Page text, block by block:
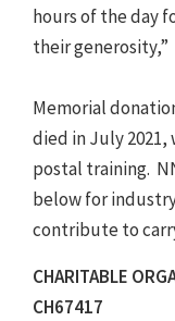
hours of the day
their generosity,”
Memorial
died in July
postal training.
below for
contribute to
CHARITABLE
CH67417